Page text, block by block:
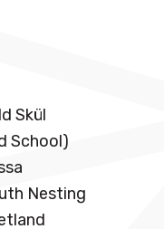
Skül
School)
Nesting